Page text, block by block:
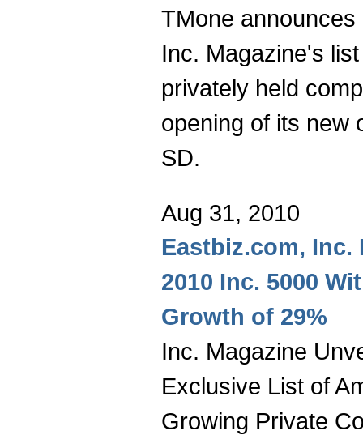
TMone
Inc. Magazine's
privately held
opening of its new
SD.
Aug 31, 2010
Eastbiz.com, Inc.
2010 Inc. 5000
Growth of 29%
Inc. Magazine
Exclusive List of
Growing Private